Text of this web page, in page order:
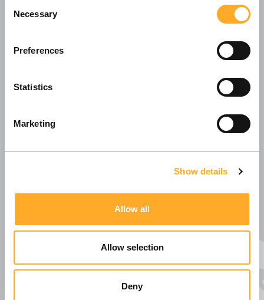
Selection
Necessary
Preferences
Statistics
Marketing
Show details
Allow all
Allow selection
Deny
Vilnius, we value a global outlook and continue
building long-lasting partnerships with our